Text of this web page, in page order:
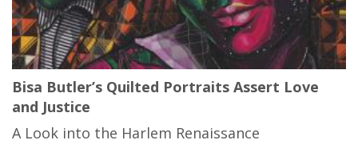
Bisa Butler’s Quilted Portraits Assert Love
and Justice
A Look into the Harlem Renaissance